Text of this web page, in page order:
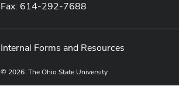
Fax: 614-292-7688
Internal Forms and Resources
© 2026. The Ohio State University